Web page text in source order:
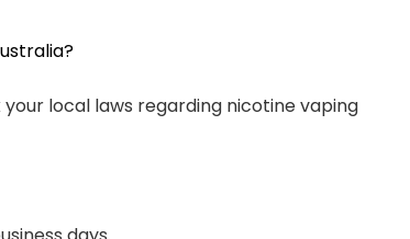
local laws regarding nicotine vaping